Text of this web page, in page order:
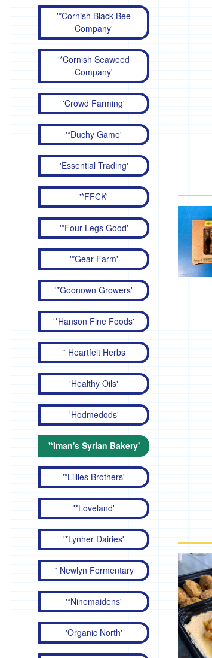
'*Cornish Black Bee
Company'
'*Cornish Seaweed
Company'
'Crowd Farming'
'*Duchy Game'
'Essential Trading'
'*FFCK'
'*Four Legs Good'
'*Gear Farm'
'*Goonown Growers'
'*Hanson Fine Foods'
* Heartfelt Herbs
'Healthy Oils'
'Hodmedods'
'*Iman's Syrian Bakery'
'*Lillies Brothers'
'*Loveland'
'*Lynher Dairies'
* Newlyn Fermentary
'*Ninemaidens'
'Organic North'